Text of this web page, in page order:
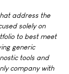
address the
solely on
to best meet
generic
tools and
company with